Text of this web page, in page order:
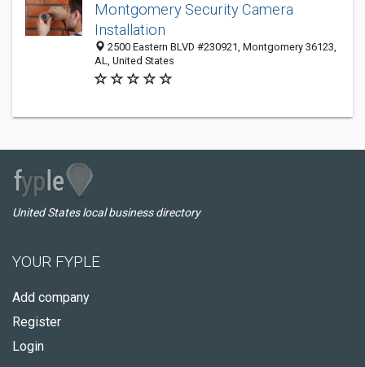
Montgomery Security Camera
Installation
2500 Eastern BLVD #230921, Montgomery 36123,
AL, United States
United States local business directory
YOUR FYPLE
Add company
Register
Login